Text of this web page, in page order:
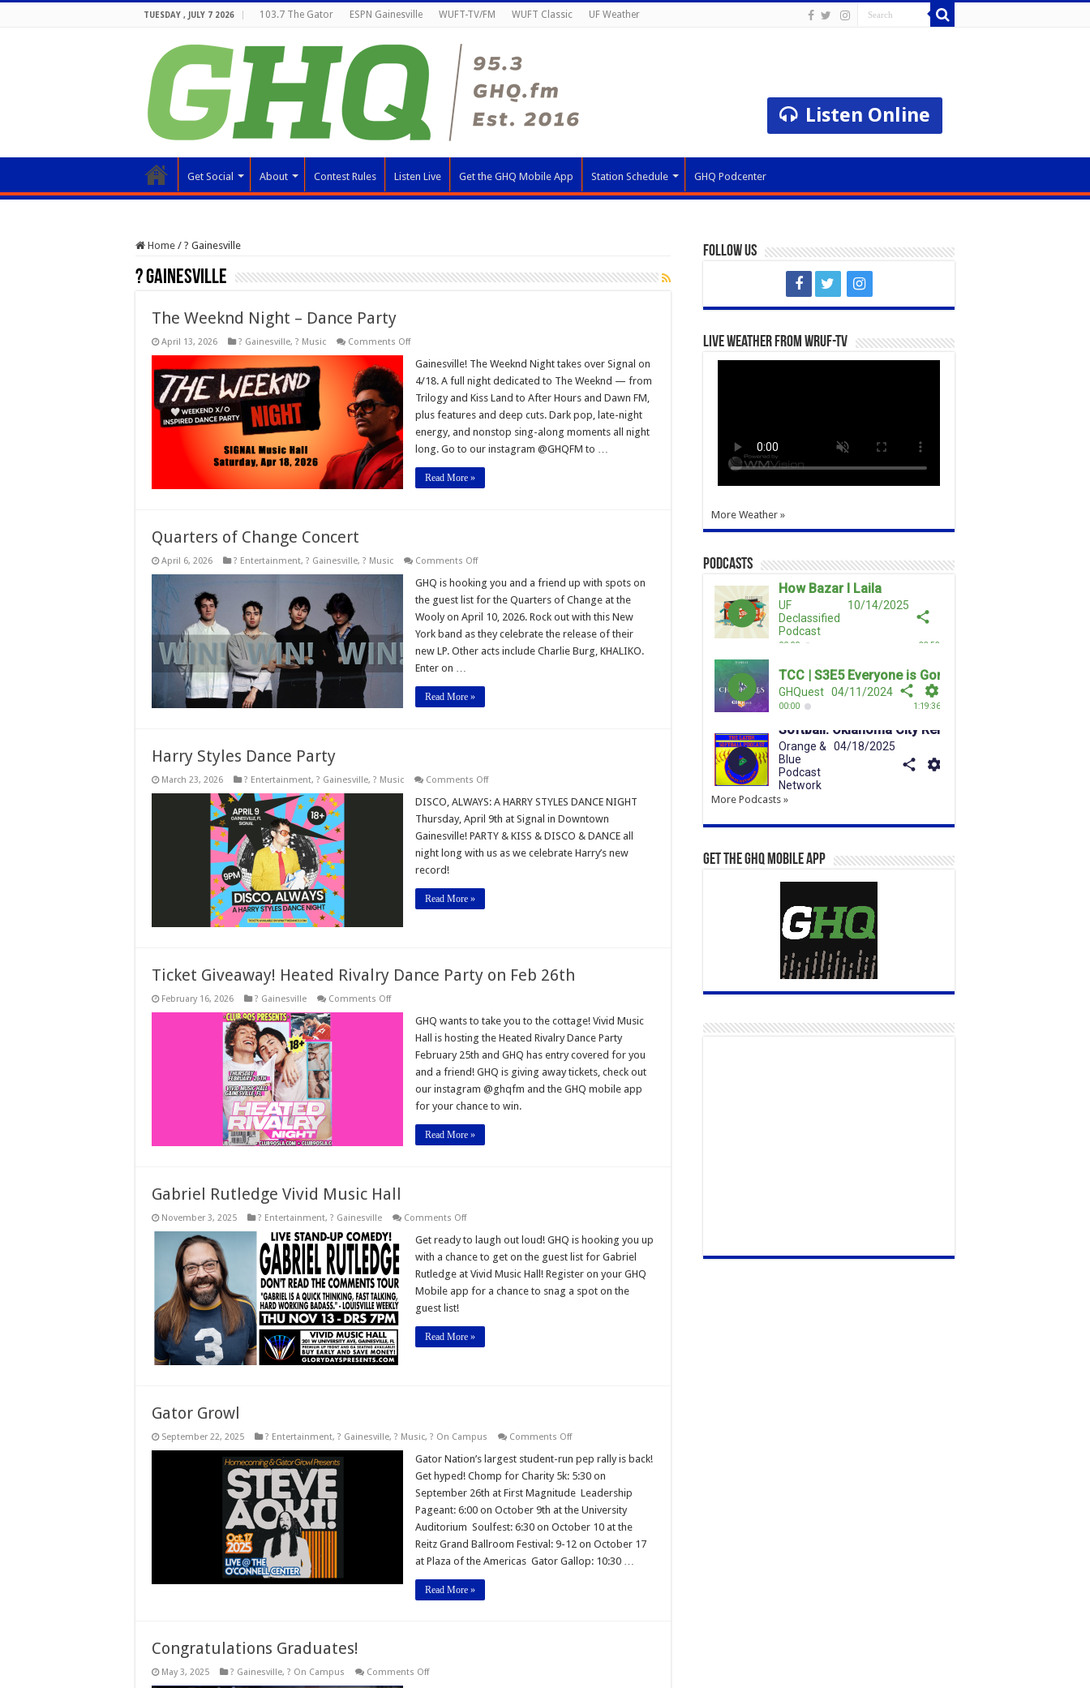
TUESDAY , JULY 7 2026 103.7 The Gator ESPN Gainesville WUFT-TV/FM WUFT Classic UF Weather
Listen Online
Get Social About Contest Rules Listen Live Get the GHQ Mobile App Station Schedule GHQ Podcenter
Home / ? Gainesville
? Gainesville
The Weeknd Night – Dance Party
April 13, 2026 ? Gainesville, ? Music Comments Offon
Weeknd
Dance
Party
Gainesville! The Weeknd Night takes over Signal on
4/18. A full night dedicated to The Weeknd — from
Trilogy and Kiss Land to After Hours and Dawn FM,
plus features and deep cuts. Dark pop, late-night
energy, and nonstop sing-along moments all night
long. Go to our instagram @GHQFM to …
Read More »
Quarters of Change Concert
April 6, 2026 ? Entertainment, ? Gainesville, ? Music Comments Offon
of
Change
Concert
GHQ is hooking you and a friend up with spots on
the guest list for the Quarters of Change at the
Wooly on April 10, 2026. Rock out with this New
York band as they celebrate the release of their
new LP. Other acts include Charlie Burg, KHALIKO.
Enter on …
Read More »
Harry Styles Dance Party
March 23, 2026 ? Entertainment, ? Gainesville, ? Music Comments Offon
Styles
Party
DISCO, ALWAYS: A HARRY STYLES DANCE NIGHT
Thursday, April 9th at Signal in Downtown
Gainesville! PARTY & KISS & DISCO & DANCE all
night long with us as we celebrate Harry’s new
record!
Read More »
Ticket Giveaway! Heated Rivalry Dance Party on Feb 26th
February 16, 2026 ? Gainesville Comments Offon
Giveaway!
Rivalry
Dance
GHQ wants to take you to the cottage! Vivid Music
Hall is hosting the Heated Rivalry Dance Party
February 25th and GHQ has entry covered for you
and a friend! GHQ is giving away tickets, check out
our instagram @ghqfm and the GHQ mobile app
for your chance to win.
Read More »
Gabriel Rutledge Vivid Music Hall
November 3, 2025 ? Entertainment, ? Gainesville Comments Offon
Rutledge
Music
Hall
Get ready to laugh out loud! GHQ is hooking you up
with a chance to get on the guest list for Gabriel
Rutledge at Vivid Music Hall! Register on your GHQ
Mobile app for a chance to snag a spot on the
guest list!
Read More »
Gator Growl
September 22, 2025 ? Entertainment, ? Gainesville, ? Music, ? On Campus Comments Offon
Growl
Gator Nation’s largest student-run pep rally is back!
Get hyped! Chomp for Charity 5k: 5:30 on
September 26th at First Magnitude Leadership
Pageant: 6:00 on October 9th at the University
Auditorium Soulfest: 6:30 on October 10 at the
Reitz Grand Ballroom Festival: 9-12 on October 17
at Plaza of the Americas Gator Gallop: 10:30 …
Read More »
Congratulations Graduates!
May 3, 2025 ? Gainesville, ? On Campus Comments Offon
Follow Us
Live Weather from WRUF-TV
More Weather »
Podcasts
More Podcasts »
Get the GHQ Mobile App